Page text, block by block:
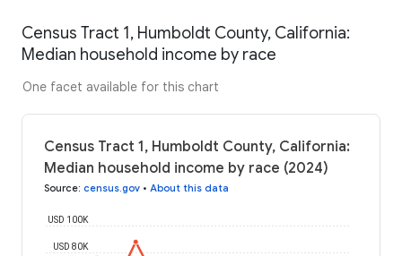
Census Tract 1, Humboldt County, California:
Median household income by race
One facet available for this chart
Census Tract 1, Humboldt County, California:
Median household income by race (2024)
Source: census.gov • About this data
USD 80K
USD 100K